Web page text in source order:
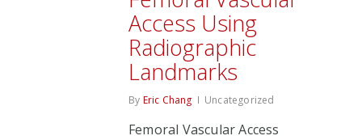
Access Using
Radiographic
Landmarks
By Eric Chang Uncategorized
Femoral Vascular Access